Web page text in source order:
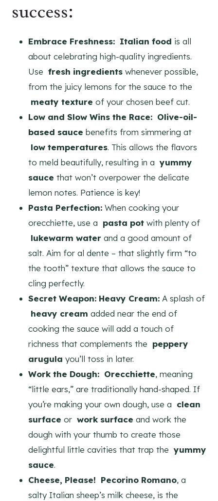
success:
Embrace Freshness: Italian food is all
about celebrating high-quality ingredients.
Use fresh ingredients whenever possible,
from the juicy lemons for the sauce to the
meaty texture of your chosen beef cut.
Low and Slow Wins the Race: Olive-oil-
based sauce benefits from simmering at
low temperatures. This allows the flavors
to meld beautifully, resulting in ayummy
sauce that won’t overpower the delicate
lemon notes. Patience is key!
Pasta Perfection: When cooking your
orecchiette, use a pasta pot with plenty of
lukewarm water and a good amount of
salt. Aim for al dente – that slightly firm “to
the tooth” texture that allows the sauce to
cling perfectly.
Secret Weapon: Heavy Cream: A splash of
heavy cream added near the end of
cooking the sauce will add a touch of
richness that complements the peppery
arugula you’ll toss in later.
Work the Dough: Orecchiette, meaning
“little ears,” are traditionally hand-shaped. If
you’re making your own dough, use a clean
surface or work surface and work the
dough with your thumb to create those
delightful little cavities that trap theyummy
sauce.
Cheese, Please! Pecorino Romano, a
salty Italian sheep’s milk cheese, is the